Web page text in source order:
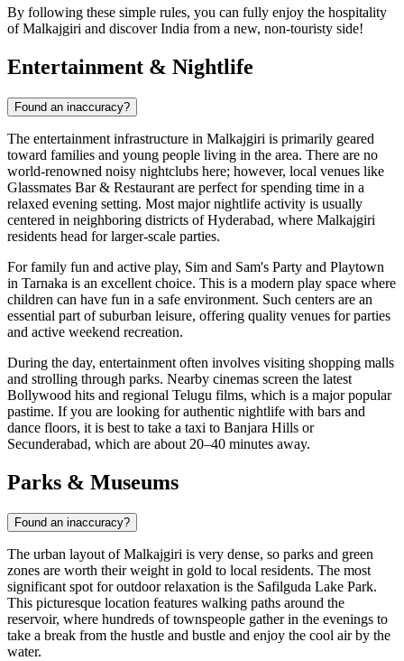
By following these simple rules, you can fully enjoy the hospitality
of Malkajgiri and discover India from a new, non-touristy side!
Entertainment & Nightlife
Found an inaccuracy?
The entertainment infrastructure in Malkajgiri is primarily geared
toward families and young people living in the area. There are no
world-renowned noisy nightclubs here; however, local venues like
Glassmates Bar & Restaurant are perfect for spending time in a
relaxed evening setting. Most major nightlife activity is usually
centered in neighboring districts of Hyderabad, where Malkajgiri
residents head for larger-scale parties.
For family fun and active play, Sim and Sam's Party and Playtown
in Tarnaka is an excellent choice. This is a modern play space where
children can have fun in a safe environment. Such centers are an
essential part of suburban leisure, offering quality venues for parties
and active weekend recreation.
During the day, entertainment often involves visiting shopping malls
and strolling through parks. Nearby cinemas screen the latest
Bollywood hits and regional Telugu films, which is a major popular
pastime. If you are looking for authentic nightlife with bars and
dance floors, it is best to take a taxi to Banjara Hills or
Secunderabad, which are about 20–40 minutes away.
Parks & Museums
Found an inaccuracy?
The urban layout of Malkajgiri is very dense, so parks and green
zones are worth their weight in gold to local residents. The most
significant spot for outdoor relaxation is the Safilguda Lake Park.
This picturesque location features walking paths around the
reservoir, where hundreds of townspeople gather in the evenings to
take a break from the hustle and bustle and enjoy the cool air by the
water.